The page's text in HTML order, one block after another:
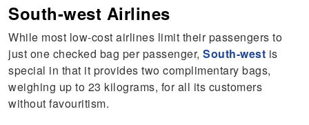
South-west Airlines
While most low-cost airlines limit their passengers to
just one checked bag per passenger,South-west is
special in that it provides two complimentary bags,
weighing up to 23 kilograms, for all its customers
without favouritism.